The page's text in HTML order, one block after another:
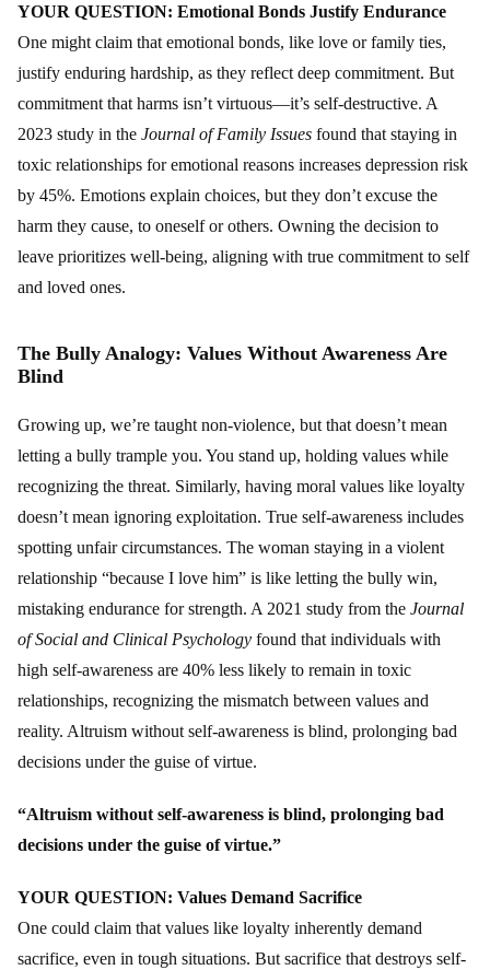
YOUR QUESTION: Emotional Bonds Justify Endurance
One might claim that emotional bonds, like love or family ties,
justify enduring hardship, as they reflect deep commitment. But
commitment that harms isn’t virtuous—it’s self-destructive. A
2023 study in the Journal of Family Issues found that staying in
toxic relationships for emotional reasons increases depression risk
by 45%. Emotions explain choices, but they don’t excuse the
harm they cause, to oneself or others. Owning the decision to
leave prioritizes well-being, aligning with true commitment to self
and loved ones.
The Bully Analogy: Values Without Awareness Are
Blind
Growing up, we’re taught non-violence, but that doesn’t mean
letting a bully trample you. You stand up, holding values while
recognizing the threat. Similarly, having moral values like loyalty
doesn’t mean ignoring exploitation. True self-awareness includes
spotting unfair circumstances. The woman staying in a violent
relationship “because I love him” is like letting the bully win,
mistaking endurance for strength. A 2021 study from the Journal
of Social and Clinical Psychology found that individuals with
high self-awareness are 40% less likely to remain in toxic
relationships, recognizing the mismatch between values and
reality. Altruism without self-awareness is blind, prolonging bad
decisions under the guise of virtue.
“Altruism without self-awareness is blind, prolonging bad
decisions under the guise of virtue.”
YOUR QUESTION: Values Demand Sacrifice
One could claim that values like loyalty inherently demand
sacrifice, even in tough situations. But sacrifice that destroys self-